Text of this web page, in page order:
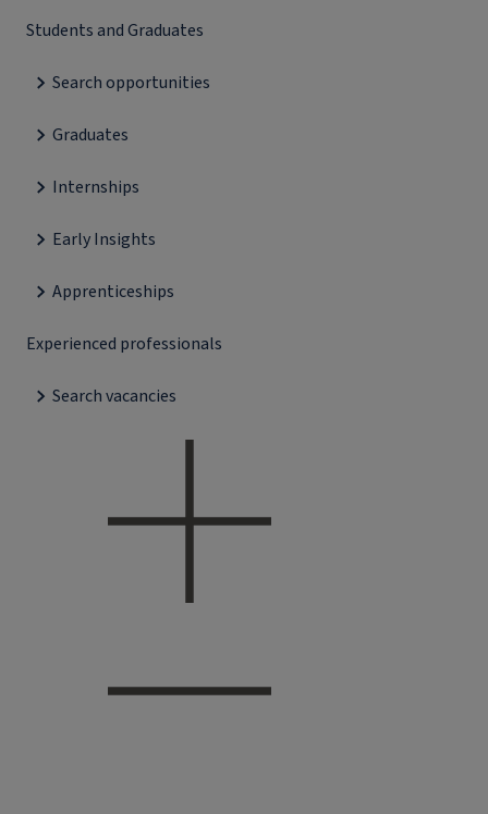
Students and Graduates
Search opportunities
Graduates
Internships
Early Insights
Apprenticeships
Experienced professionals
Search vacancies